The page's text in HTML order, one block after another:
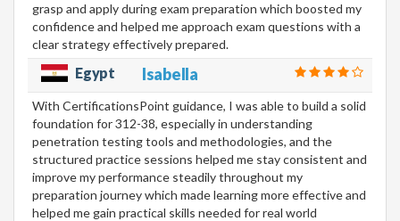
grasp and apply during exam preparation which boosted my
confidence and helped me approach exam questions with a
clear strategy effectively prepared.
Egypt Isabella
With CertificationsPoint guidance, I was able to build a solid
foundation for 312-38, especially in understanding
penetration testing tools and methodologies, and the
structured practice sessions helped me stay consistent and
improve my performance steadily throughout my
preparation journey which made learning more effective and
helped me gain practical skills needed for real world